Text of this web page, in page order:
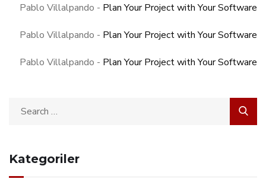
Pablo Villalpando - Plan Your Project with Your Software
Pablo Villalpando - Plan Your Project with Your Software
Pablo Villalpando - Plan Your Project with Your Software
Kategoriler